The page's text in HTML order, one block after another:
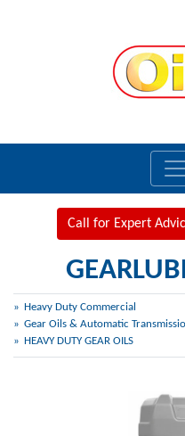
Call for Expert
Heavy Duty Commercial
Gear Oils & Automatic
HEAVY DUTY GEAR OILS